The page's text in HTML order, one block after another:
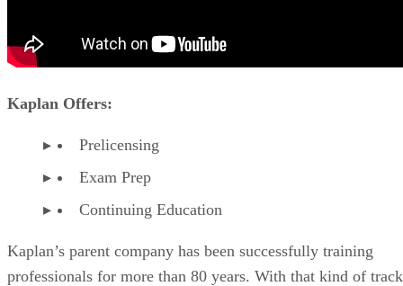
Kaplan Offers:
Prelicensing
Exam Prep
Continuing Education
Kaplan’s parent company has been successfully training
professionals for more than 80 years. With that kind of track